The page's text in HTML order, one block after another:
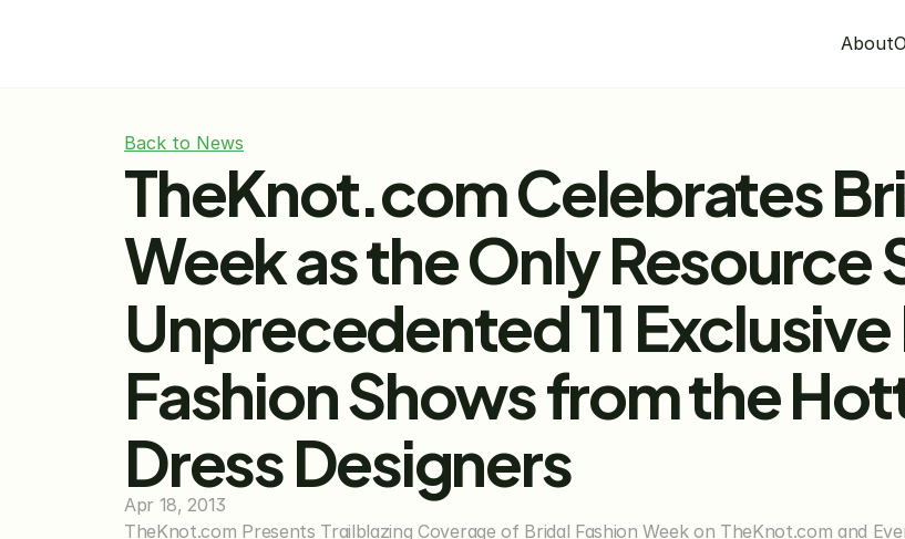
About
Back to News
TheKnot.com Celebrates
Week as the Only Resource
Unprecedented 11
Fashion Shows from the
Dress Designers
Apr 18, 2013
TheKnot.com Presents Trailblazing Coverage of Bridal Fashion Week on TheKnot.com and